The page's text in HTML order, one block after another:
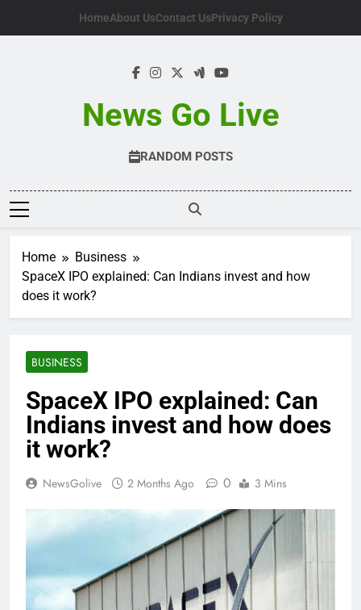
HomeAbout UsContact UsPrivacy Policy
News Go Live
RANDOM POSTS
Home
Business
SpaceX IPO explained: Can Indians invest and how
does it work?
BUSINESS
SpaceX IPO explained: Can
Indians invest and how does
it work?
NewsGolive 2 Months Ago 0 3 Mins